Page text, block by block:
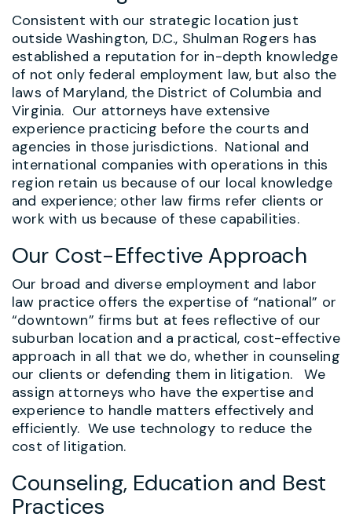
Consistent with our strategic location just
outside Washington, D.C., Shulman Rogers has
established a reputation for in-depth knowledge
of not only federal employment law, but also the
laws of Maryland, the District of Columbia and
Virginia. Our attorneys have extensive
experience practicing before the courts and
agencies in those jurisdictions. National and
international companies with operations in this
region retain us because of our local knowledge
and experience; other law firms refer clients or
work with us because of these capabilities.
Our Cost-Effective Approach
Our broad and diverse employment and labor
law practice offers the expertise of “national” or
“downtown” firms but at fees reflective of our
suburban location and a practical, cost-effective
approach in all that we do, whether in counseling
our clients or defending them in litigation. We
assign attorneys who have the expertise and
experience to handle matters effectively and
efficiently. We use technology to reduce the
cost of litigation.
Counseling, Education and Best
Practices